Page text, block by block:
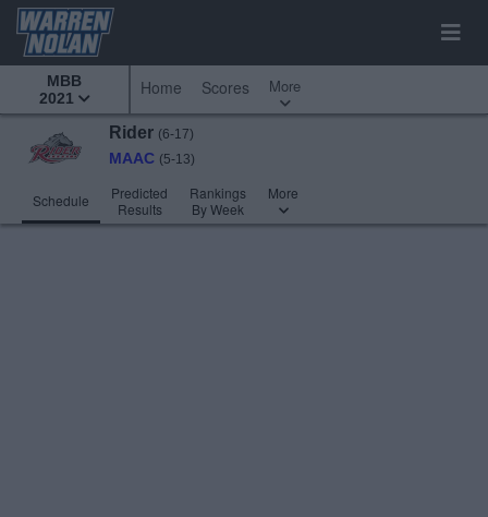
MBB
2021
Home Scores More
Rider (6-17)
MAAC (5-13)
Schedule
Predicted
Results
Rankings
By Week
More